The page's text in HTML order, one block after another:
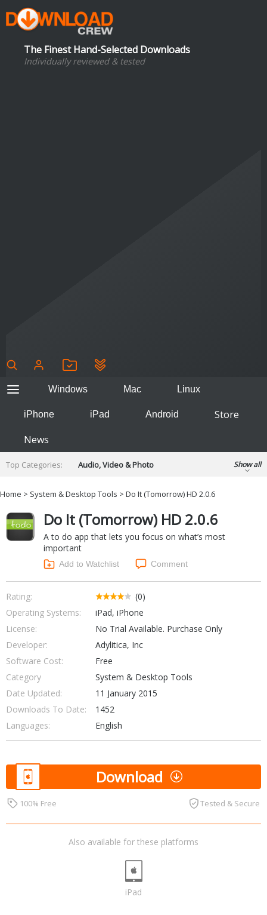
The Finest Hand-Selected Downloads
Individually reviewed & tested
Windows Mac Linux
iPhone iPad Android
Store
News
Top Categories:
Audio, Video & Photo
Developer & Programming
Finance & Accounts
Games
Hobbies & Home Entertainment
Internet Tools
Kids & Education
Networking Tools
Office & Business
Operating Systems & Distros
Portable Applications
Security
Social Networking
System & Desktop Tools
Show all
Home > System & Desktop Tools > Do It (Tomorrow) HD 2.0.6
Do It (Tomorrow) HD 2.0.6
A to do app that lets you focus on what’s most
important
Add to Watchlist Comment
Rating:
(0)
Operating Systems:
iPad, iPhone
License:
No Trial Available. Purchase Only
Developer:
Adylitica, Inc
Software Cost:
Free
Category
System & Desktop Tools
Date Updated:
11 January 2015
Downloads To Date:
1452
Languages:
English
Download
100% Free Tested & Secure
Also available for these platforms
iPad